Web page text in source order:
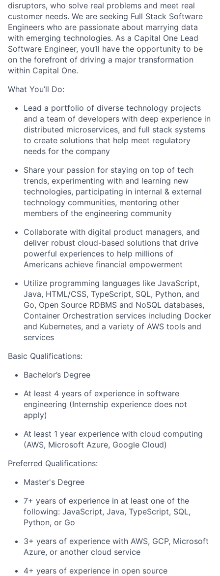
disruptors, who solve real problems and meet real
customer needs. We are seeking Full Stack Software
Engineers who are passionate about marrying data
with emerging technologies. As a Capital One Lead
Software Engineer, you’ll have the opportunity to be
on the forefront of driving a major transformation
within Capital One.
What You’ll Do:
Lead a portfolio of diverse technology projects
and a team of developers with deep experience in
distributed microservices, and full stack systems
to create solutions that help meet regulatory
needs for the company
Share your passion for staying on top of tech
trends, experimenting with and learning new
technologies, participating in internal & external
technology communities, mentoring other
members of the engineering community
Collaborate with digital product managers, and
deliver robust cloud-based solutions that drive
powerful experiences to help millions of
Americans achieve financial empowerment
Utilize programming languages like JavaScript,
Java, HTML/CSS, TypeScript, SQL, Python, and
Go, Open Source RDBMS and NoSQL databases,
Container Orchestration services including Docker
and Kubernetes, and a variety of AWS tools and
services
Basic Qualifications:
Bachelor’s Degree
At least 4 years of experience in software
engineering (Internship experience does not
apply)
At least 1 year experience with cloud computing
(AWS, Microsoft Azure, Google Cloud)
Preferred Qualifications:
Master's Degree
7+ years of experience in at least one of the
following: JavaScript, Java, TypeScript, SQL,
Python, or Go
3+ years of experience with AWS, GCP, Microsoft
Azure, or another cloud service
4+ years of experience in open source